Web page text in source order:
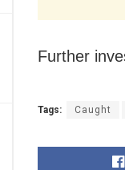
Further
Tags: Caught